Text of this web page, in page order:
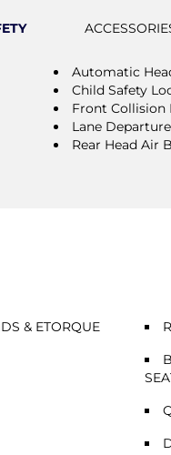
Automatic
Child Safety
Front
Lane
Rear Head Air
& ETORQUE